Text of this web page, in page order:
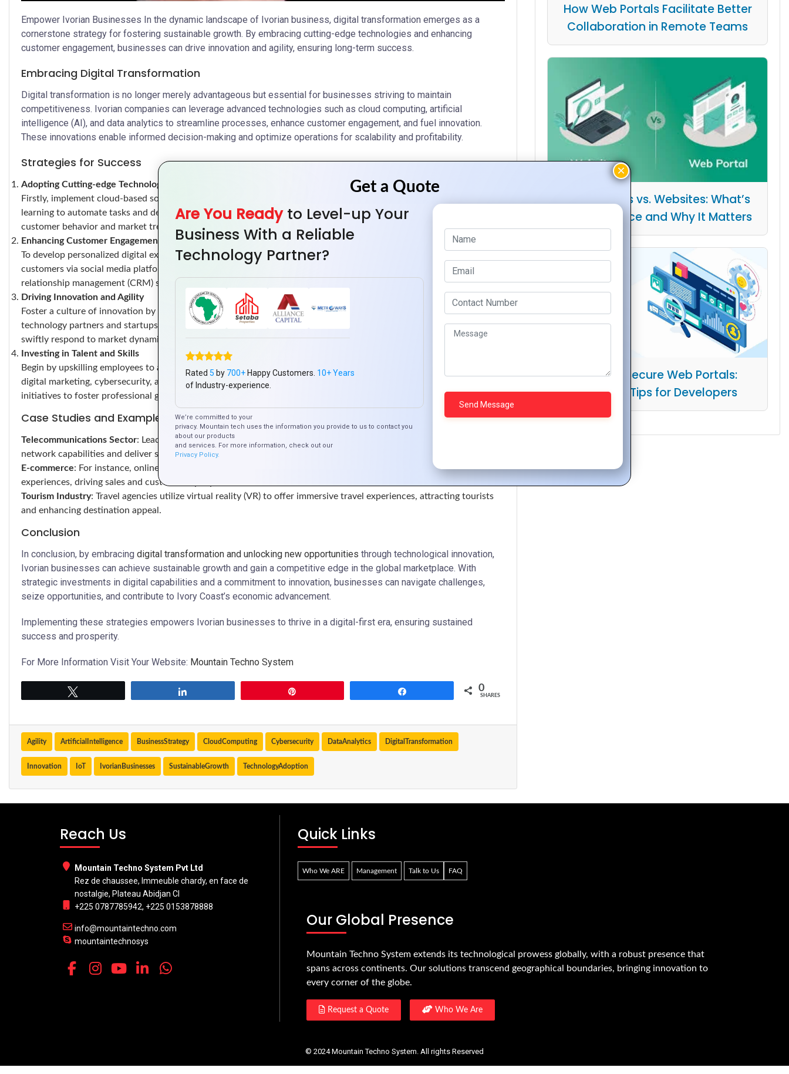
Empower Ivorian Businesses In the dynamic landscape of Ivorian business, digital transformation emerges as a
cornerstone strategy for fostering sustainable growth. By embracing cutting-edge technologies and enhancing
customer engagement, businesses can drive innovation and agility, ensuring long-term success.
Embracing Digital Transformation
Digital transformation is no longer merely advantageous but essential for businesses striving to maintain
competitiveness. Ivorian companies can leverage advanced technologies such as cloud computing, artificial
intelligence (AI), and data analytics to streamline processes, enhance customer engagement, and fuel innovation.
These innovations enable informed decision-making and optimize operations for scalability and profitability.
Strategies for Success
Adopting Cutting-edge Technologies
Firstly, implement cloud-based solutions for enhanced flexibility and scalability. Additionally, utilize AI and machine
learning to automate tasks and derive actionable insights from data. Moreover, leverage big data analytics to discern
customer behavior and market trends.
Enhancing Customer Engagement
To develop personalized digital experiences, start by using responsive websites and mobile apps. Moreover, engage
customers via social media platforms to gather feedback and bolster brand visibility. Implement robust customer
relationship management (CRM) systems to nurture relationships effectively.
Driving Innovation and Agility
Foster a culture of innovation by encouraging creativity and experimentation. Furthermore, collaborate with
technology partners and startups to explore novel business models and solutions. Embrace agile methodologies to
swiftly respond to market dynamics and meet evolving customer expectations.
Investing in Talent and Skills
Begin by upskilling employees to adeptly utilize digital tools and technologies. Additionally, recruit talent proficient in
digital marketing, cybersecurity, and emerging technologies. Establish continuous learning programs and mentorship
initiatives to foster professional growth and adaptability.
Case Studies and Examples
Telecommunications Sector: Leading telecom companies in Ivory Coast are deploying 5G technology to enhance
network capabilities and deliver superior services.
E-commerce: For instance, online retailers leverage AI-driven recommendation engines to personalize customer
experiences, driving sales and customer loyalty.
Tourism Industry: Travel agencies utilize virtual reality (VR) to offer immersive travel experiences, attracting tourists
and enhancing destination appeal.
Conclusion
In conclusion, by embracing digital transformation and unlocking new opportunities through technological innovation,
Ivorian businesses can achieve sustainable growth and gain a competitive edge in the global marketplace. With
strategic investments in digital capabilities and a commitment to innovation, businesses can navigate challenges,
seize opportunities, and contribute to Ivory Coast’s economic advancement.
Implementing these strategies empowers Ivorian businesses to thrive in a digital-first era, ensuring sustained
success and prosperity.
For More Information Visit Your Website: Mountain Techno System
0
SHARES
Agility ArtificialIntelligence BusinessStrategy CloudComputing Cybersecurity DataAnalytics DigitalTransformation
Innovation IoT IvorianBusinesses SustainableGrowth TechnologyAdoption
How Web Portals Facilitate Better
Collaboration in Remote Teams
Web Portals vs. Websites: What’s
the Difference and Why It Matters
Building Secure Web Portals:
Essential Tips for Developers
Reach Us
Mountain Techno System Pvt Ltd
Rez de chaussee, Immeuble chardy, en face de
nostalgie, Plateau Abidjan CI
+225 0787785942, +225 0153878888
info@mountaintechno.com
mountaintechnosys
Quick Links
Who We ARE Management Talk to Us FAQ
Our Global Presence
Mountain Techno System extends its technological prowess globally, with a robust presence that
spans across continents. Our solutions transcend geographical boundaries, bringing innovation to
every corner of the globe.
Request a Quote Who We Are
© 2024 Mountain Techno System. All rights Reserved
Are You Ready to Level-up Your
Business With a Reliable
Technology Partner?
Rated 5 by 700+ Happy Customers. 10+ Years
of Industry-experience.
We’re committed to your
privacy. Mountain tech uses the information you provide to us to contact you
about our products
and services. For more information, check out our
Privacy Policy.